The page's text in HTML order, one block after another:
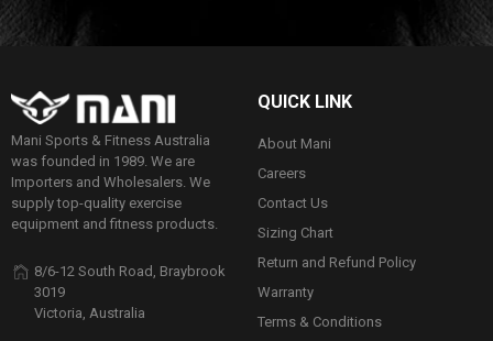
Mani Sports & Fitness Australia
was founded in 1989. We are
Importers and Wholesalers. We
supply top-quality exercise
equipment and fitness products.
8/6-12 South Road, Braybrook
3019
Victoria, Australia
QUICK LINK
About Mani
Careers
Contact Us
Sizing Chart
Return and Refund Policy
Warranty
Terms & Conditions